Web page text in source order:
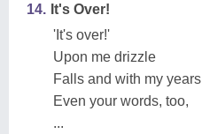
14. It's Over!
'It's over!'
Upon me drizzle
Falls and with my years
Even your words, too,
...